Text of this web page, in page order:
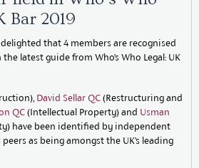
Bar 2019
that 4 members are recognised
latest guide from Who’s Who Legal: UK
David Sellar QC (Restructuring and
QC (Intellectual Property) and Usman
have been identified by independent
as being amongst the UK’s leading